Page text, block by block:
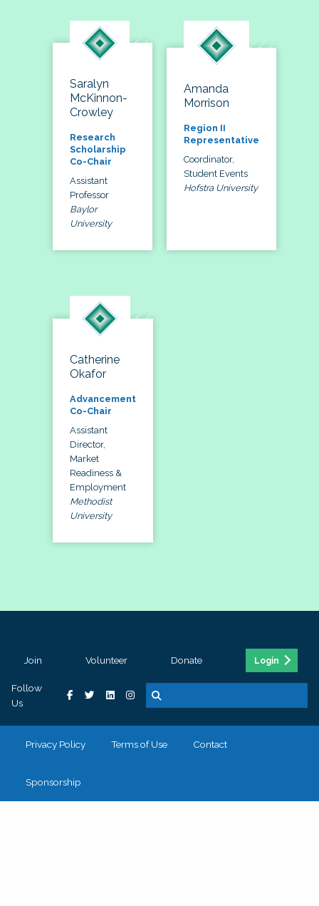
Saralyn
McKinnon-
Crowley
Research
Scholarship
Co-Chair
Assistant
Professor
Baylor
University
Amanda
Morrison
Region II
Representative
Coordinator,
Student Events
Hofstra University
Catherine
Okafor
Advancement
Co-Chair
Assistant
Director,
Market
Readiness &
Employment
Methodist
University
Join Volunteer Donate Login
Follow
Us
Privacy Policy Terms of Use Contact
Sponsorship